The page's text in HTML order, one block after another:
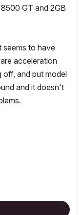
GT and 2GB
seems to have
acceleration
off, and put model
and it doesn't